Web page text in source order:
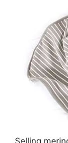
Selling